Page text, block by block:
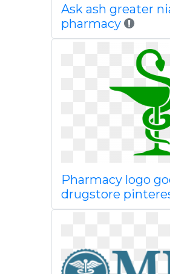
Ask ash greater
pharmacy
Pharmacy logo
drugstore